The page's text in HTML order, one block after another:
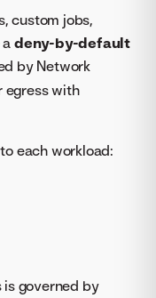
custom jobs,
adeny-by-default
by Network
egress with
each workload:
is governed by